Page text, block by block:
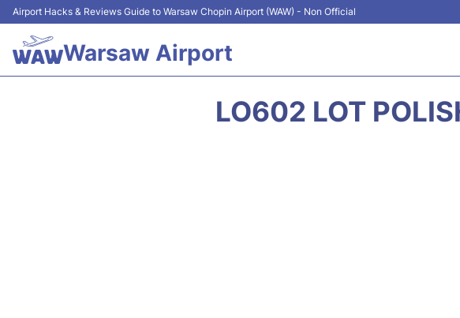
Airport Hacks & Reviews Guide to Warsaw Chopin Airport (WAW) - Non Official
Warsaw Airport
LO602 LOT